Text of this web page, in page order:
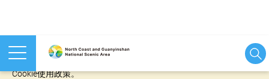
本網站使用cookies等相關技術以持續優化網站服務，並有助於為
Cookie使用政策。